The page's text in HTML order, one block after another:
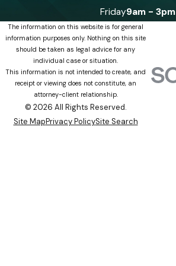
Friday9am - 3pm
The information on this website is for general
information purposes only. Nothing on this site
should be taken as legal advice for any
individual case or situation.
This information is not intended to create, and
receipt or viewing does not constitute, an
attorney-client relationship.
© 2026 All Rights Reserved.
Site MapPrivacy PolicySite Search